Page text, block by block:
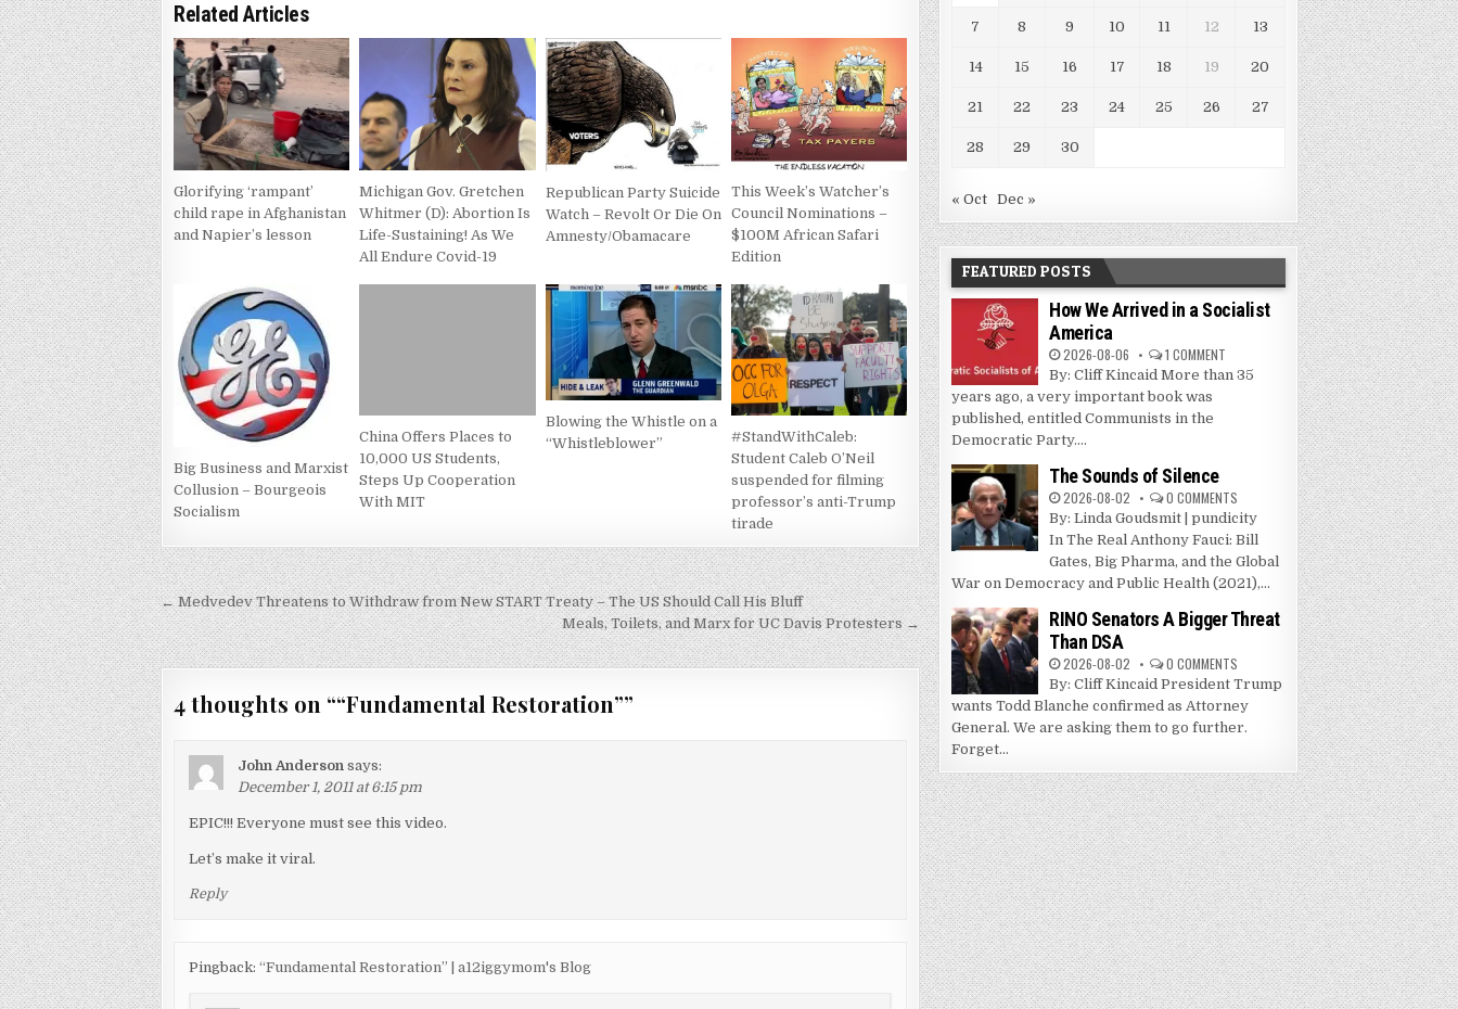
Related Articles
Glorifying ‘rampant’
child rape in Afghanistan
and Napier’s lesson
Michigan Gov. Gretchen
Whitmer (D): Abortion Is
Life-Sustaining! As We
All Endure Covid-19
Republican Party Suicide
Watch – Revolt Or Die On
Amnesty/Obamacare
This Week’s Watcher’s
Council Nominations –
$100M African Safari
Edition
Big Business and Marxist
Collusion – Bourgeois
Socialism
China Offers Places to
10,000 US Students,
Steps Up Cooperation
With MIT
Blowing the Whistle on a
“Whistleblower”
#StandWithCaleb:
Student Caleb O’Neil
suspended for filming
professor’s anti-Trump
tirade
Post
navigation
← Medvedev Threatens to Withdraw from New START Treaty – The US Should Call His Bluff
Meals, Toilets, and Marx for UC Davis Protesters →
4 thoughts on ““Fundamental Restoration””
John Anderson says:
December 1, 2011 at 6:15 pm
EPIC!!! Everyone must see this video.
Let’s make it viral.
Reply
Pingback:“Fundamental Restoration” | a12iggymom's Blog
7 8 9 10 11 12 13
14 15 16 17 18 19 20
21 22 23 24 25 26 27
28 29 30
« Oct Dec »
FEATURED POSTS
How We Arrived in a Socialist
America
2026-08-06 1 COMMENT
By: Cliff Kincaid More than 35
years ago, a very important book was
published, entitled Communists in the
Democratic Party....
The Sounds of Silence
2026-08-02 0 COMMENTS
By: Linda Goudsmit | pundicity
In The Real Anthony Fauci: Bill
Gates, Big Pharma, and the Global
War on Democracy and Public Health (2021),...
RINO Senators A Bigger Threat
Than DSA
2026-08-02 0 COMMENTS
By: Cliff Kincaid President Trump
wants Todd Blanche confirmed as Attorney
General. We are asking them to go further.
Forget...